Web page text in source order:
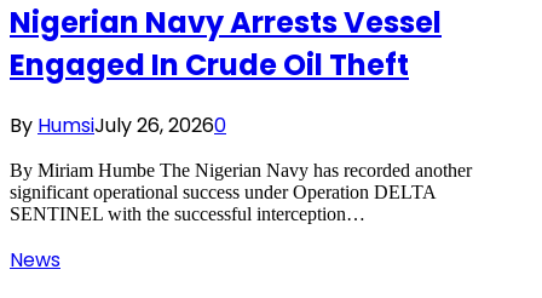
Nigerian Navy Arrests Vessel
Engaged In Crude Oil Theft
By HumsiJuly 26, 20260
By Miriam Humbe The Nigerian Navy has recorded another
significant operational success under Operation DELTA
SENTINEL with the successful interception…
News